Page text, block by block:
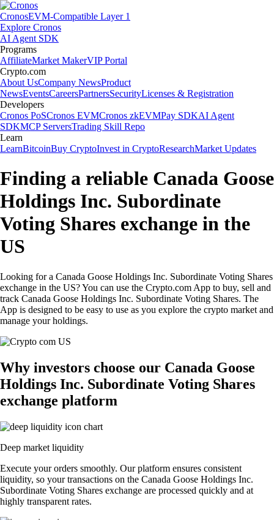
CronosEVM-Compatible Layer 1
Explore Cronos
AI Agent SDK
Programs
AffiliateMarket MakerVIP Portal
Crypto.com
About UsCompany NewsProduct
NewsEventsCareersPartnersSecurityLicenses & Registration
Developers
Cronos PoSCronos EVMCronos zkEVMPay SDKAI Agent
SDKMCP ServersTrading Skill Repo
Learn
LearnBitcoinBuy CryptoInvest in CryptoResearchMarket Updates
Finding a reliable Canada Goose
Holdings Inc. Subordinate
Voting Shares exchange in the
US
Looking for a Canada Goose Holdings Inc. Subordinate Voting Shares
exchange in the US? You can use the Crypto.com App to buy, sell and
track Canada Goose Holdings Inc. Subordinate Voting Shares. The
App is designed to be easy to use as you explore the crypto market and
manage your holdings.
Why investors choose our Canada Goose
Holdings Inc. Subordinate Voting Shares
exchange platform
Deep market liquidity
Execute your orders smoothly. Our platform ensures consistent
liquidity, so your transactions on the Canada Goose Holdings Inc.
Subordinate Voting Shares exchange are processed quickly and at
highly transparent rates.